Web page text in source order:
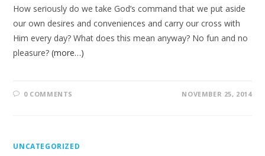
How seriously do we take God’s command that we put aside
our own desires and conveniences and carry our cross with
Him every day? What does this mean anyway? No fun and no
pleasure?(more…)
0 COMMENTS NOVEMBER 25, 2014
UNCATEGORIZED